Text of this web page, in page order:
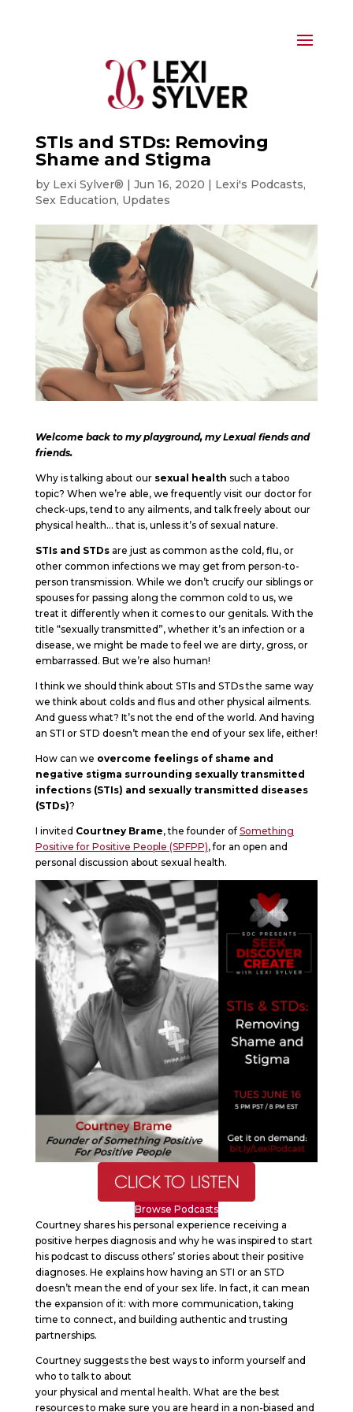
STIs and STDs: Removing
Shame and Stigma
by Lexi Sylver® | Jun 16, 2020 | Lexi's Podcasts,
Sex Education, Updates
Welcome back to my playground, my Lexual fiends and
friends.
Why is talking about our sexual health such a taboo
topic? When we’re able, we frequently visit our doctor for
check-ups, tend to any ailments, and talk freely about our
physical health… that is, unless it’s of sexual nature.
STIs and STDsare just as common as the cold, flu, or
other common infections we may get from person-to-
person transmission. While we don’t crucify our siblings or
spouses for passing along the common cold to us, we
treat it differently when it comes to our genitals. With the
title “sexually transmitted”, whether it’s an infection or a
disease, we might be made to feel we are dirty, gross, or
embarrassed. But we’re also human!
I think we should think about STIs and STDs the same way
we think about colds and flus and other physical ailments.
And guess what? It’s not the end of the world. And having
an STI or STD doesn’t mean the end of your sex life, either!
How can we overcome feelings of shame and
negative stigma surrounding sexually transmitted
infections (STIs) and sexually transmitted diseases
(STDs)?
I invited Courtney Brame, the founder of Something
Positive for Positive People (SPFPP), for an open and
personal discussion about sexual health.
Browse Podcasts
Courtney shares his personal experience receiving a
positive herpes diagnosis and why he was inspired to start
his podcast to discuss others’ stories about their positive
diagnoses. He explains how having an STI or an STD
doesn’t mean the end of your sex life. In fact, it can mean
the expansion of it: with more communication, taking
time to connect, and building authentic and trusting
partnerships.
Courtney suggests the best ways to inform yourself and
who to talk to about
your physical and mental health. What are the best
resources to make sure you are heard in a non-biased and